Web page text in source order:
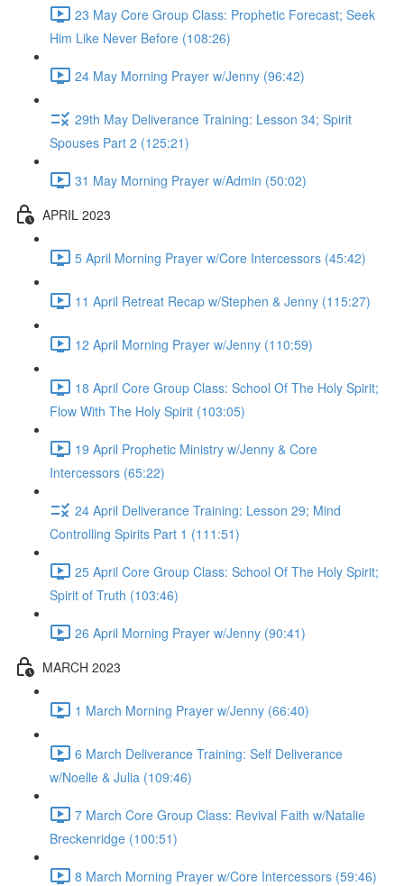
23 May Core Group Class: Prophetic Forecast; Seek
Him Like Never Before (108:26)
24 May Morning Prayer w/Jenny (96:42)
29th May Deliverance Training: Lesson 34; Spirit
Spouses Part 2 (125:21)
31 May Morning Prayer w/Admin (50:02)
APRIL 2023
5 April Morning Prayer w/Core Intercessors (45:42)
11 April Retreat Recap w/Stephen & Jenny (115:27)
12 April Morning Prayer w/Jenny (110:59)
18 April Core Group Class: School Of The Holy Spirit;
Flow With The Holy Spirit (103:05)
19 April Prophetic Ministry w/Jenny & Core
Intercessors (65:22)
24 April Deliverance Training: Lesson 29; Mind
Controlling Spirits Part 1 (111:51)
25 April Core Group Class: School Of The Holy Spirit;
Spirit of Truth (103:46)
26 April Morning Prayer w/Jenny (90:41)
MARCH 2023
1 March Morning Prayer w/Jenny (66:40)
6 March Deliverance Training: Self Deliverance
w/Noelle & Julia (109:46)
7 March Core Group Class: Revival Faith w/Natalie
Breckenridge (100:51)
8 March Morning Prayer w/Core Intercessors (59:46)